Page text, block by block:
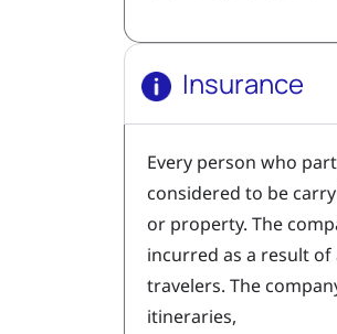
Insurance
Every person who
considered to be
or property. The
incurred as a result of
travelers. The
itineraries,